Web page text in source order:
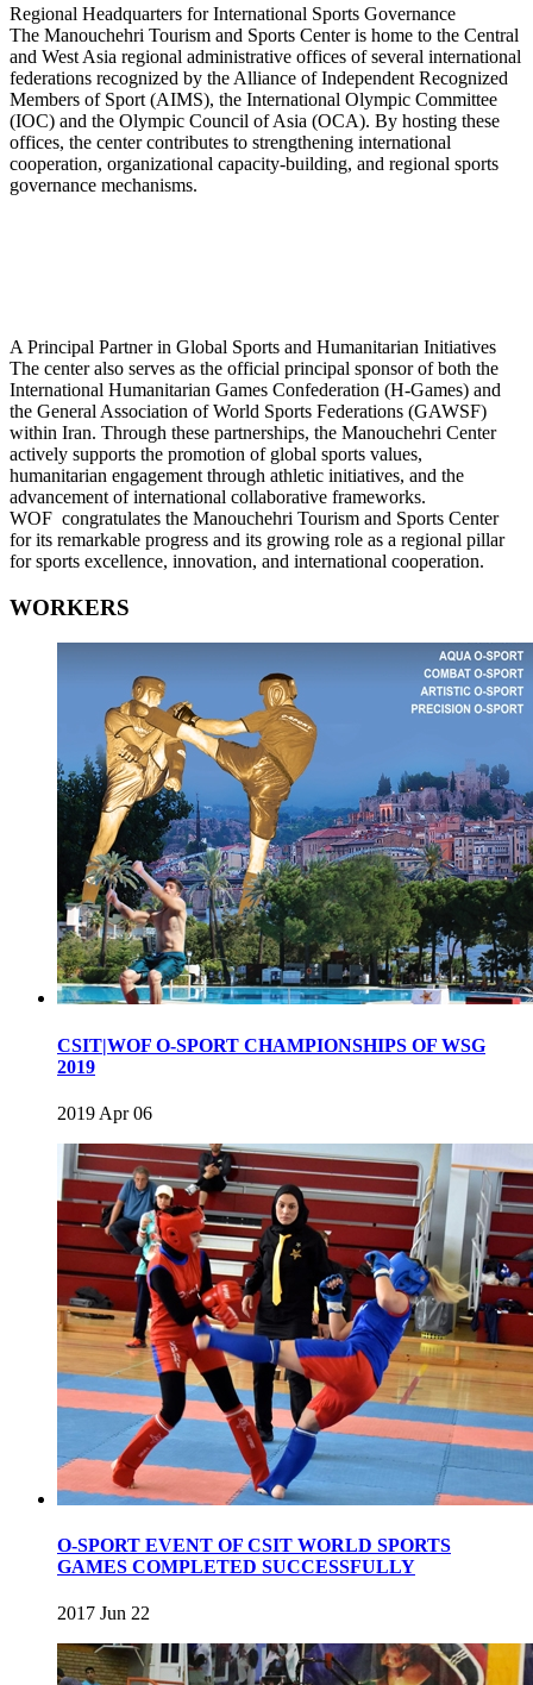
Regional Headquarters for International Sports Governance
The Manouchehri Tourism and Sports Center is home to the Central
and West Asia regional administrative offices of several international
federations recognized by the Alliance of Independent Recognized
Members of Sport (AIMS), the International Olympic Committee
(IOC) and the Olympic Council of Asia (OCA). By hosting these
offices, the center contributes to strengthening international
cooperation, organizational capacity-building, and regional sports
governance mechanisms.
A Principal Partner in Global Sports and Humanitarian Initiatives
The center also serves as the official principal sponsor of both the
International Humanitarian Games Confederation (H-Games) and
the General Association of World Sports Federations (GAWSF)
within Iran. Through these partnerships, the Manouchehri Center
actively supports the promotion of global sports values,
humanitarian engagement through athletic initiatives, and the
advancement of international collaborative frameworks.
WOF congratulates the Manouchehri Tourism and Sports Center
for its remarkable progress and its growing role as a regional pillar
for sports excellence, innovation, and international cooperation.
WORKERS
CSIT|WOF O-SPORT CHAMPIONSHIPS OF WSG
2019
2019 Apr 06
O-SPORT EVENT OF CSIT WORLD SPORTS
GAMES COMPLETED SUCCESSFULLY
2017 Jun 22